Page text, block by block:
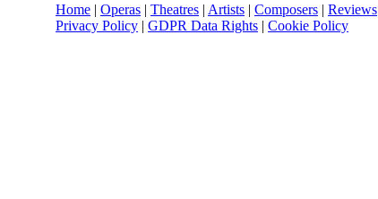
Home | Operas | Theatres | Artists | Composers | Reviews
Privacy Policy | GDPR Data Rights | Cookie Policy